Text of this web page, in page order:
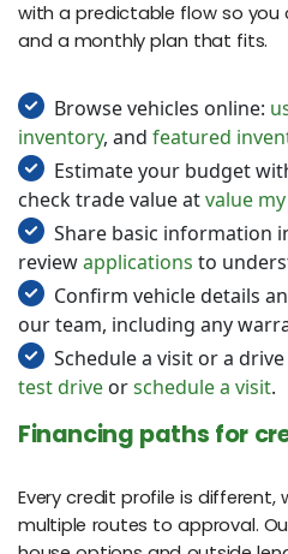
with a predictable flow so you
and a monthly plan that fits.
Browse vehicles online:
inventory, and featured
Estimate your budget
check trade value atvalue
Share basic information
reviewapplications to
Confirm vehicle details
our team, including any
Schedule a visit or a
test drive orschedule a visit.
Financing paths for
Every credit profile is different,
multiple routes to approval.